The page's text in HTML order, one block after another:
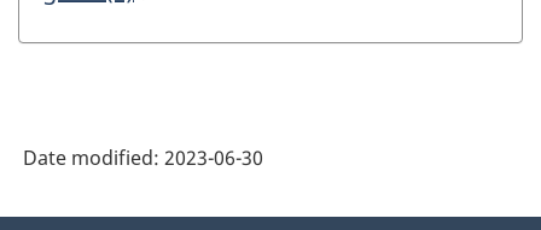
Date modified: 2023-06-30